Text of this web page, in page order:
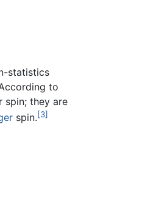
statistics
to
spin; they are
spin.[3]